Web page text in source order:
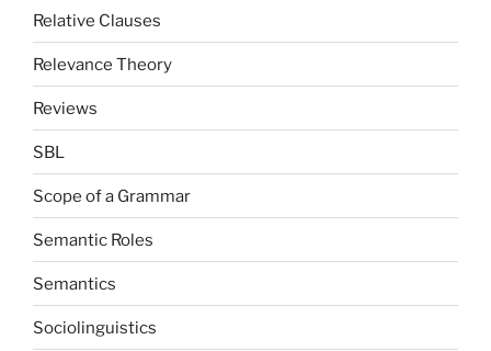
Relative Clauses
Relevance Theory
Reviews
SBL
Scope of a Grammar
Semantic Roles
Semantics
Sociolinguistics